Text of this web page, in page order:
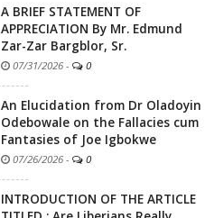
A BRIEF STATEMENT OF
APPRECIATION By Mr. Edmund
Zar-Zar Bargblor, Sr.
07/31/2026 - 0
An Elucidation from Dr Oladoyin
Odebowale on the Fallacies cum
Fantasies of Joe Igbokwe
07/26/2026 - 0
INTRODUCTION OF THE ARTICLE